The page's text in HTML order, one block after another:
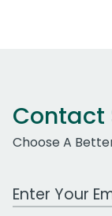
Contact
Choose A
Work Email